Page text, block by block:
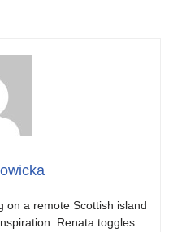
on a remote Scottish island
Renata toggles